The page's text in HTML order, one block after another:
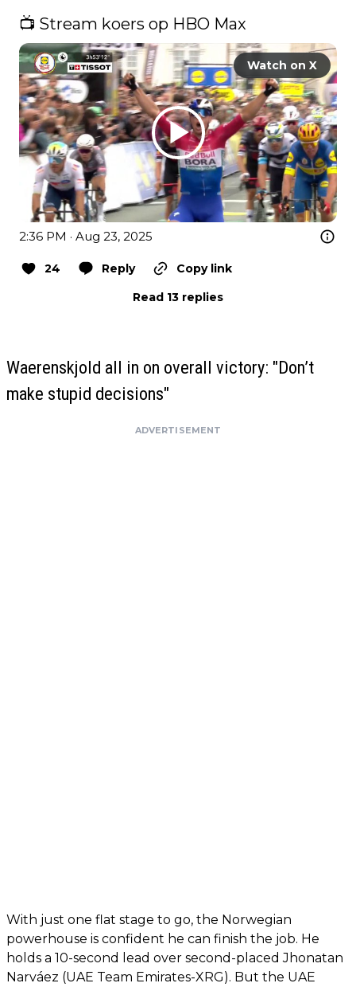
📺 Stream koers op HBO Max
Watch on X
2:36 PM · Aug 23, 2025
24 Reply
Copy link
Read 13 replies
Waerenskjold all in on overall victory: "Don’t
make stupid decisions"
ADVERTISEMENT
With just one flat stage to go, the Norwegian
powerhouse is confident he can finish the job. He
holds a 10-second lead over second-placed Jhonatan
Narváez (UAE Team Emirates-XRG). But the UAE